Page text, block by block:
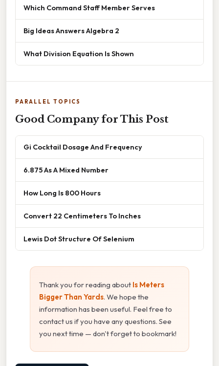
Which Command Staff Member Serves
Big Ideas Answers Algebra 2
What Division Equation Is Shown
PARALLEL TOPICS
Good Company for This Post
Gi Cocktail Dosage And Frequency
6.875 As A Mixed Number
How Long Is 800 Hours
Convert 22 Centimeters To Inches
Lewis Dot Structure Of Selenium
Thank you for reading about Is Meters
Bigger Than Yards. We hope the
information has been useful. Feel free to
contact us if you have any questions. See
you next time — don't forget to bookmark!